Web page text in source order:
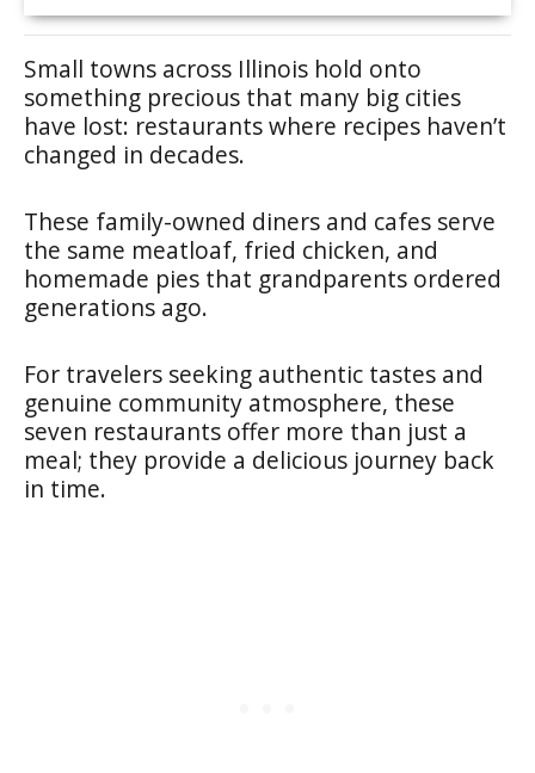
Small towns across Illinois hold onto
something precious that many big cities
have lost: restaurants where recipes haven’t
changed in decades.
These family-owned diners and cafes serve
the same meatloaf, fried chicken, and
homemade pies that grandparents ordered
generations ago.
For travelers seeking authentic tastes and
genuine community atmosphere, these
seven restaurants offer more than just a
meal; they provide a delicious journey back
in time.